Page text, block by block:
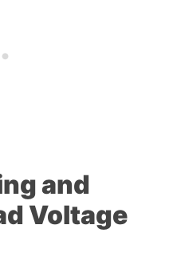
and
Voltage